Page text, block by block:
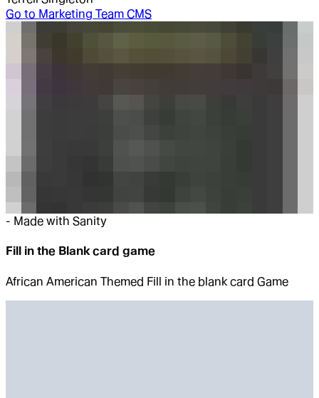
Go to Marketing Team CMS
- Made with Sanity
Fill in the Blank card game
African American Themed Fill in the blank card Game